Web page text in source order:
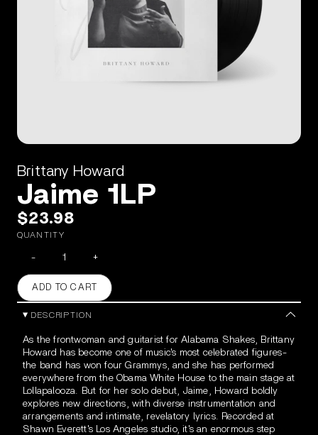
Brittany Howard
Jaime 1LP
$23.98
QUANTITY
- +
ADD TO CART
DESCRIPTION
As the frontwoman and guitarist for Alabama Shakes, Brittany
Howard has become one of music's most celebrated figures-
the band has won four Grammys, and she has performed
everywhere from the Obama White House to the main stage at
Lollapalooza. But for her solo debut, Jaime, Howard boldly
explores new directions, with diverse instrumentation and
arrangements and intimate, revelatory lyrics. Recorded at
Shawn Everett's Los Angeles studio, it's an enormous step